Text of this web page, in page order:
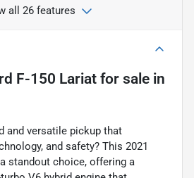
all 26 features
F-150 Lariat for sale in
and versatile pickup that
and safety? This 2021
standout choice, offering a